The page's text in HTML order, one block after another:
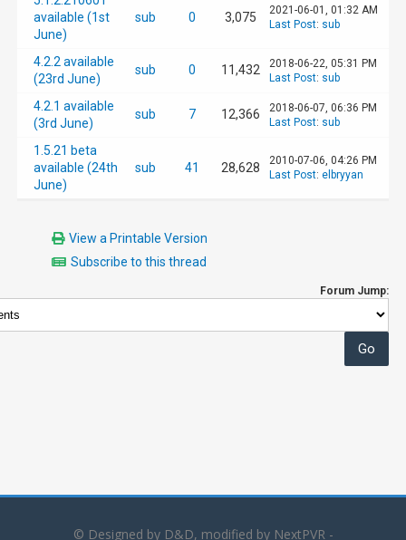
available (1st
June)
sub 0 3,075
2021-06-01, 01:32 AM
Last Post: sub
4.2.2 available
(23rd June)
sub 0 11,432
2018-06-22, 05:31 PM
Last Post: sub
4.2.1 available
(3rd June)
sub 7 12,366
2018-06-07, 06:36 PM
Last Post: sub
1.5.21 beta
available (24th
June)
sub 41 28,628
2010-07-06, 04:26 PM
Last Post: elbryyan
View a Printable Version
Subscribe to this thread
Forum Jump:
© Designed by D&D, modified by NextPVR -